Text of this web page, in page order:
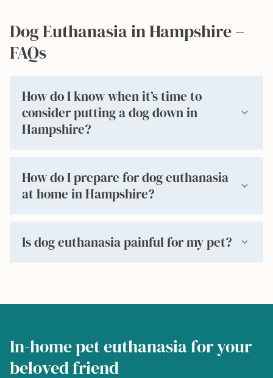
Dog Euthanasia in Hampshire –
FAQs
How do I know when it’s time to
consider putting a dog down in
Hampshire?
expand_more
How do I prepare for dog euthanasia
at home in Hampshire?
expand_more
Is dog euthanasia painful for my pet? expand_more
In-home pet euthanasia for your
beloved friend